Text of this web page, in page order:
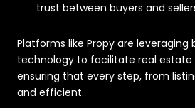
trust between buyers and
Platforms like Propy are leveraging
technology to facilitate real estate
ensuring that every step, from
and efficient.